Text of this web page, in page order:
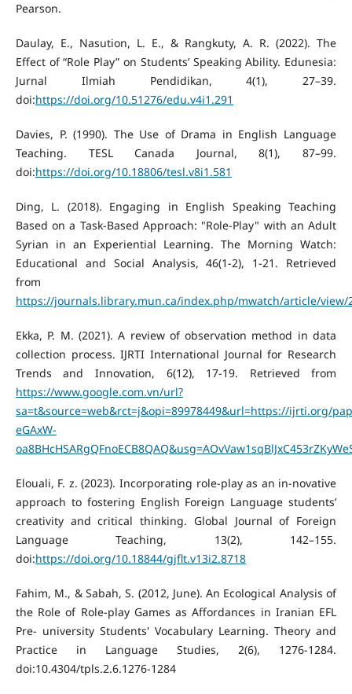
Pearson.
Daulay, E., Nasution, L. E., & Rangkuty, A. R. (2022). The
Effect of “Role Play” on Students’ Speaking Ability. Edunesia:
Jurnal Ilmiah Pendidikan, 4(1), 27–39.
doi:https://doi.org/10.51276/edu.v4i1.291
Davies, P. (1990). The Use of Drama in English Language
Teaching. TESL Canada Journal, 8(1), 87–99.
doi:https://doi.org/10.18806/tesl.v8i1.581
Ding, L. (2018). Engaging in English Speaking Teaching
Based on a Task-Based Approach: "Role-Play" with an Adult
Syrian in an Experiential Learning. The Morning Watch:
Educational and Social Analysis, 46(1-2), 1-21. Retrieved
from
https://journals.library.mun.ca/index.php/mwatch/article/view/
Ekka, P. M. (2021). A review of observation method in data
collection process. IJRTI International Journal for Research
Trends and Innovation, 6(12), 17-19. Retrieved from
https://www.google.com.vn/url?
sa=t&source=web&rct=j&opi=89978449&url=https://ijrti.org/
eGAxW-
Elouali, F. z. (2023). Incorporating role-play as an in-novative
approach to fostering English Foreign Language students’
creativity and critical thinking. Global Journal of Foreign
Language Teaching, 13(2), 142–155.
doi:https://doi.org/10.18844/gjflt.v13i2.8718
Fahim, M., & Sabah, S. (2012, June). An Ecological Analysis of
the Role of Role-play Games as Affordances in Iranian EFL
Pre- university Students' Vocabulary Learning. Theory and
Practice in Language Studies, 2(6), 1276-1284.
doi:10.4304/tpls.2.6.1276-1284